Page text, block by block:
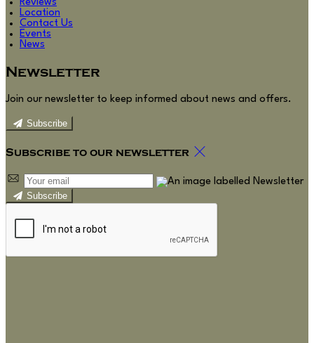
Reviews
Location
Contact Us
Events
News
Newsletter
Join our newsletter to keep informed about news and offers.
Subscribe
Subscribe to our newsletter
Subscribe